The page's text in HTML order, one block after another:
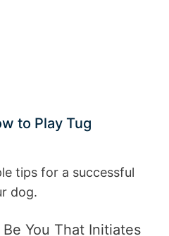
to Play Tug
tips for a successful
dog.
You That Initiates